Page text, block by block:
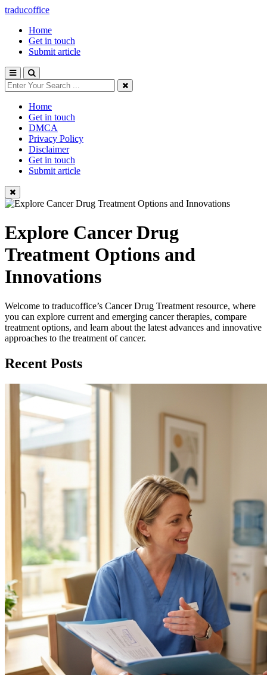
traducoffice
Home
Get in touch
Submit article
Home
Get in touch
DMCA
Privacy Policy
Disclaimer
Get in touch
Submit article
Explore Cancer Drug
Treatment Options and
Innovations
Welcome to traducoffice’s Cancer Drug Treatment resource, where
you can explore current and emerging cancer therapies, compare
treatment options, and learn about the latest advances and innovative
approaches to the treatment of cancer.
Recent Posts